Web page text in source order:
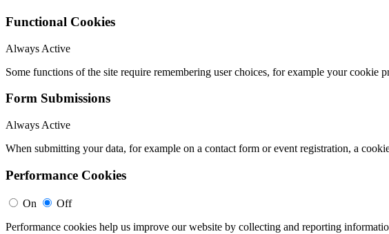
Functional Cookies
Always Active
Some functions of the site require remembering user choices, for example your
Form Submissions
Always Active
When submitting your data, for example on a contact form or event registration, a
Performance Cookies
On
Off
Performance cookies help us improve our website by collecting and reporting